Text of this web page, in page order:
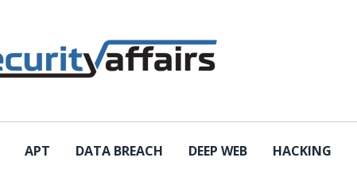
APT DATA BREACH DEEP WEB HACKING